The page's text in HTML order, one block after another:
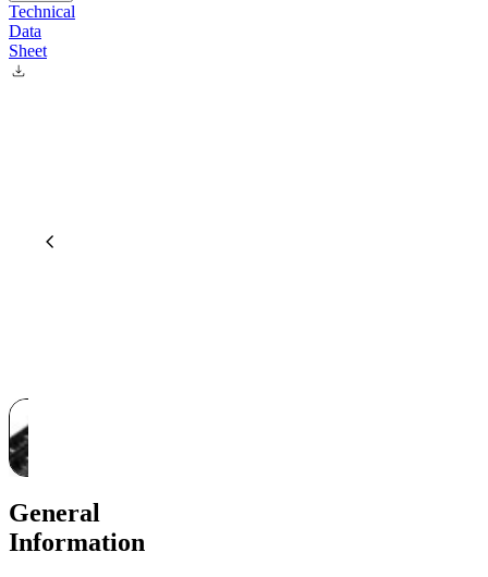
Technical
Data
Sheet
General
Information